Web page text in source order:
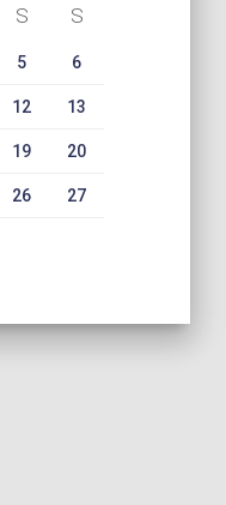
S S
5 6
12 13
19 20
26 27